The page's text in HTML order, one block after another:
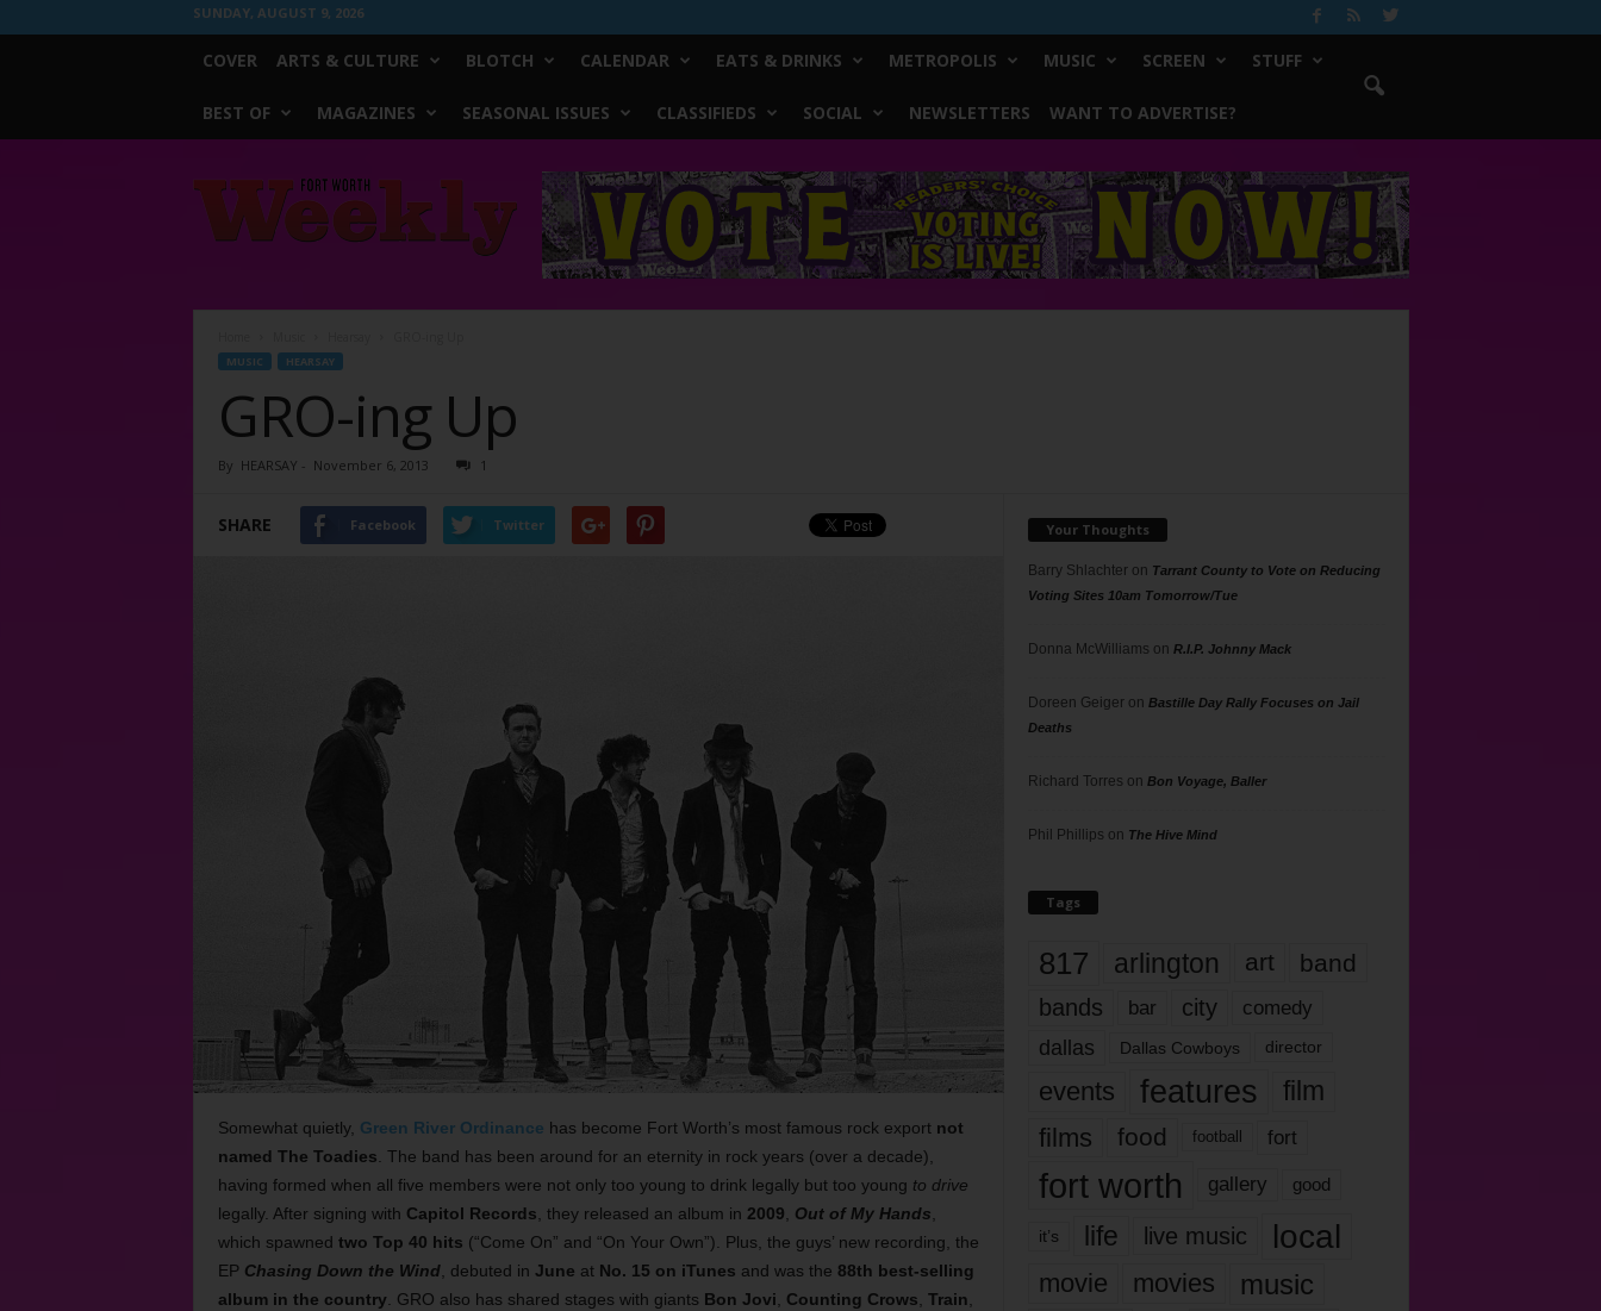
SUNDAY, AUGUST 9, 2026
COVER ARTS & CULTURE BLOTCH CALENDAR EATS & DRINKS METROPOLIS MUSIC SCREEN STUFF
BEST OF MAGAZINES SEASONAL ISSUES CLASSIFIEDS SOCIAL NEWSLETTERS WANT TO ADVERTISE?
Worth
Weekly
MUSIC HEARSAY
GRO-ing Up
By HEARSAY - November 6, 2013 1
SHARE Facebook Twitter
Somewhat quietly, Green River Ordinance has become Fort Worth’s most famous rock export not
named The Toadies. The band has been around for an eternity in rock years (over a decade),
having formed when all five members were not only too young to drink legally but too young to drive
legally. After signing with Capitol Records, they released an album in 2009, Out of My Hands,
which spawned two Top 40 hits (“Come On” and “On Your Own”). Plus, the guys’ new recording, the
EP Chasing Down the Wind, debuted in June at No. 15 on iTunes and was the 88th best-selling
album in the country. GRO also has shared stages with giants Bon Jovi, Counting Crows, Train,
Your Thoughts
Barry Shlachteron Tarrant County to Vote on Reducing
Voting Sites 10am Tomorrow/Tue
Donna McWilliams on R.I.P. Johnny Mack
Doreen Geigeron Bastille Day Rally Focuses on Jail
Deaths
Richard Torres on Bon Voyage, Baller
Phil Phillips on The Hive Mind
Tags
817 arlington art band
bands bar city comedy
dallas Dallas Cowboys director
events features
film
films
food football fort
fort worth gallery good
it’s life live music local
movie movies music